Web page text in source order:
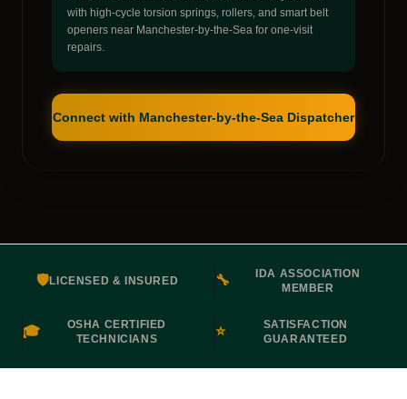
with high-cycle torsion springs, rollers, and smart belt
openers near Manchester-by-the-Sea for one-visit
repairs.
Connect with Manchester-by-the-Sea Dispatcher
🛡️LICENSED & INSURED 🔧
IDA ASSOCIATION
MEMBER
🎓
OSHA CERTIFIED
TECHNICIANS
⭐
SATISFACTION
GUARANTEED